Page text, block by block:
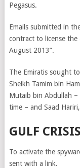
Pegasus.
Emails submitted in
contract to license the
August 2013”.
The Emiratis sought
Sheikh Tamim bin
Mutaib bin Abdullah
time – and Saad
GULF CRISIS
To activate the
sent with a link.